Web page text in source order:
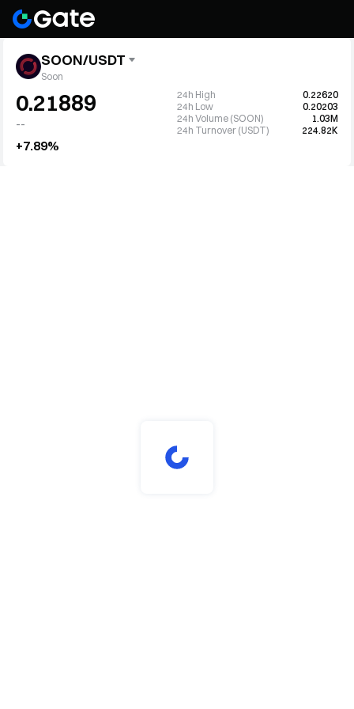
SOON/USDT
Soon
0.21889
--
+7.89%
24h High
0.22620
24h Low
0.20203
24h Volume (SOON)
1.03M
24h Turnover (USDT)
224.82K